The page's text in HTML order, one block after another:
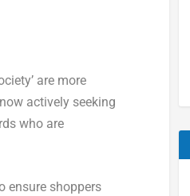
are more
actively seeking
who are
ensure shoppers